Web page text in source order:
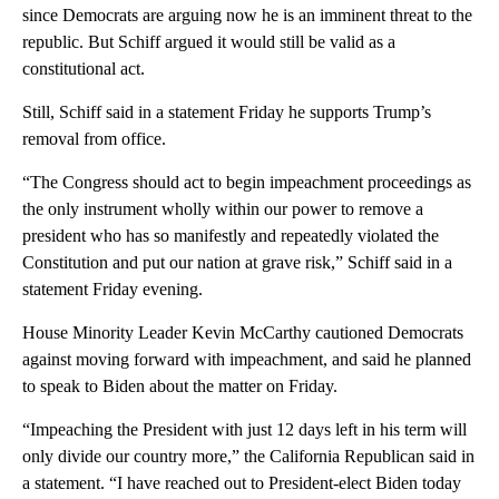
since Democrats are arguing now he is an imminent threat to the
republic. But Schiff argued it would still be valid as a
constitutional act.
Still, Schiff said in a statement Friday he supports Trump’s
removal from office.
“The Congress should act to begin impeachment proceedings as
the only instrument wholly within our power to remove a
president who has so manifestly and repeatedly violated the
Constitution and put our nation at grave risk,” Schiff said in a
statement Friday evening.
House Minority Leader Kevin McCarthy cautioned Democrats
against moving forward with impeachment, and said he planned
to speak to Biden about the matter on Friday.
“Impeaching the President with just 12 days left in his term will
only divide our country more,” the California Republican said in
a statement. “I have reached out to President-elect Biden today